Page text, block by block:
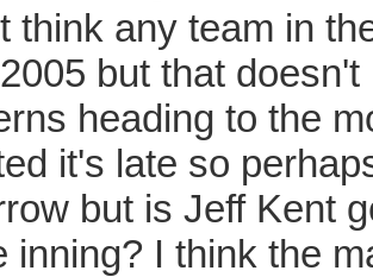
think any team in
but that
heading to the
it's late so
but is Jeff Kent
inning? I think the